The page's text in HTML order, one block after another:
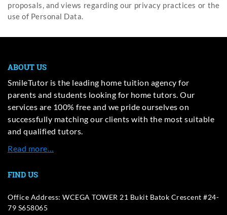
proposals, and views regarding our privacy practices or the
use of Personal Data.
ABOUT US
SmileTutor is the leading home tuition agency for
parents and students looking for home tutors. Our
services are 100% free and we pride ourselves on
successfully matching our clients with the most suitable
and qualified tutors.
Read more…
FIND US
Office Address: WCEGA TOWER 21 Bukit Batok Crescent #24-
79 S658065